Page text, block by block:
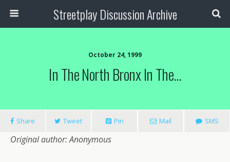
Streetplay Discussion Archive
October 24, 1999
In The North Bronx In The…
Share Tweet Pin Mail SMS
Original author: Anonymous